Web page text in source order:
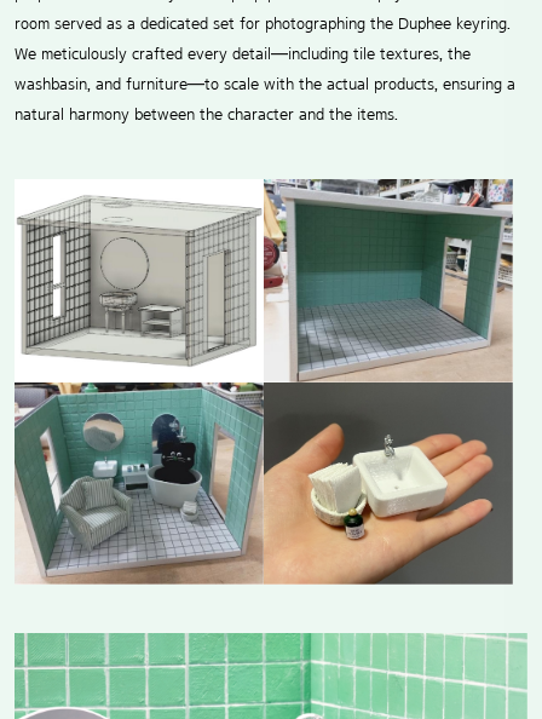
room served as a dedicated set for photographing the Duphee keyring.
We meticulously crafted every detail—including tile textures, the
washbasin, and furniture—to scale with the actual products, ensuring a
natural harmony between the character and the items.